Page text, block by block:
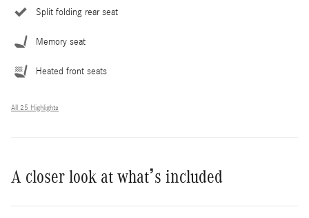
Split folding rear seat
Memory seat
Heated front seats
All 25 Highlights
A closer look at what’s included